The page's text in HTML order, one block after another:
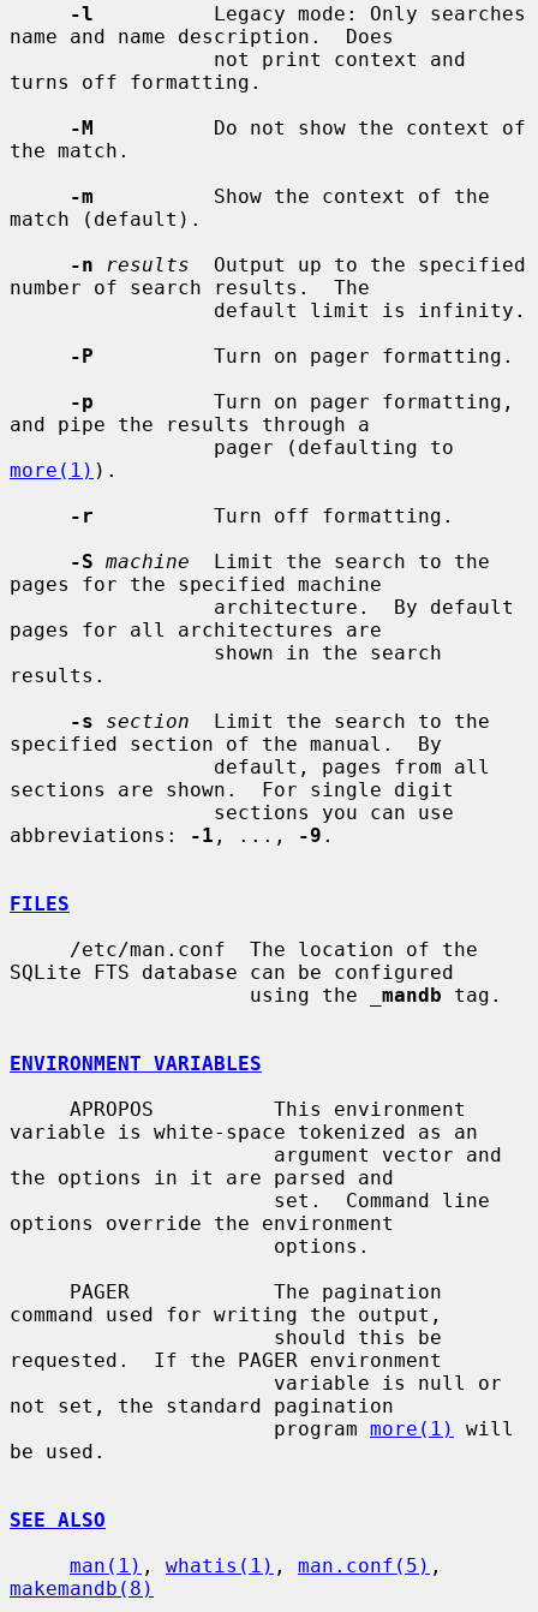
-l
          Legacy mode: Only searches
name and name description.  Does
turns off formatting.
-M
          Do not show the context of
the match.
-m
          Show the context of the
match (default).
-n
results
  Output up to the specified
number of search results.  The
-P
          Turn on pager formatting.
-p
          Turn on pager formatting,
and pipe the results through a
more(1) ).
-r
          Turn off formatting.
-S machine
  Limit the search to the
pages for the specified machine
pages for all architectures are
results.
-s
section
  Limit the search to the
specified section of the manual.  By
sections are shown.  For single digit
abbreviations:
-1 , ..., -9 .
FILES
SQLite FTS database can be configured
                    using the
mandb tag.
ENVIRONMENT VARIABLES
variable is white-space tokenized as an
the options in it are parsed and
options override the environment
command used for writing the output,
requested.  If the PAGER environment
not set, the standard pagination
                      program
more(1)
will
be used.
SEE ALSO
man(1) , whatis(1) , man.conf(5)
makemandb(8)